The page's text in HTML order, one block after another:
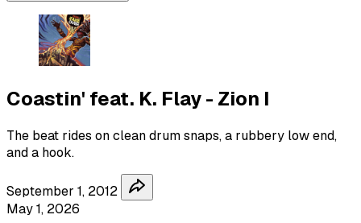
Coastin' feat. K. Flay - Zion I
The beat rides on clean drum snaps, a rubbery low end,
and a hook.
September 1, 2012
May 1, 2026